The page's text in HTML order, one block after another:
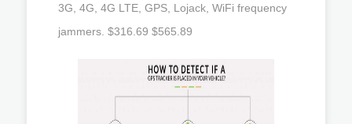
3G, 4G, 4G LTE, GPS, Lojack, WiFi frequency
jammers. $316.69 $565.89